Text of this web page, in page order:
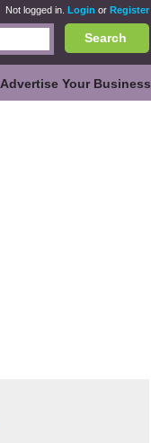
Not logged in. Login or Register
Search
Advertise Your Business